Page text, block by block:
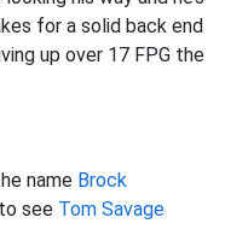
for a solid back end
up over 17 FPG the
name Brock
see Tom Savage